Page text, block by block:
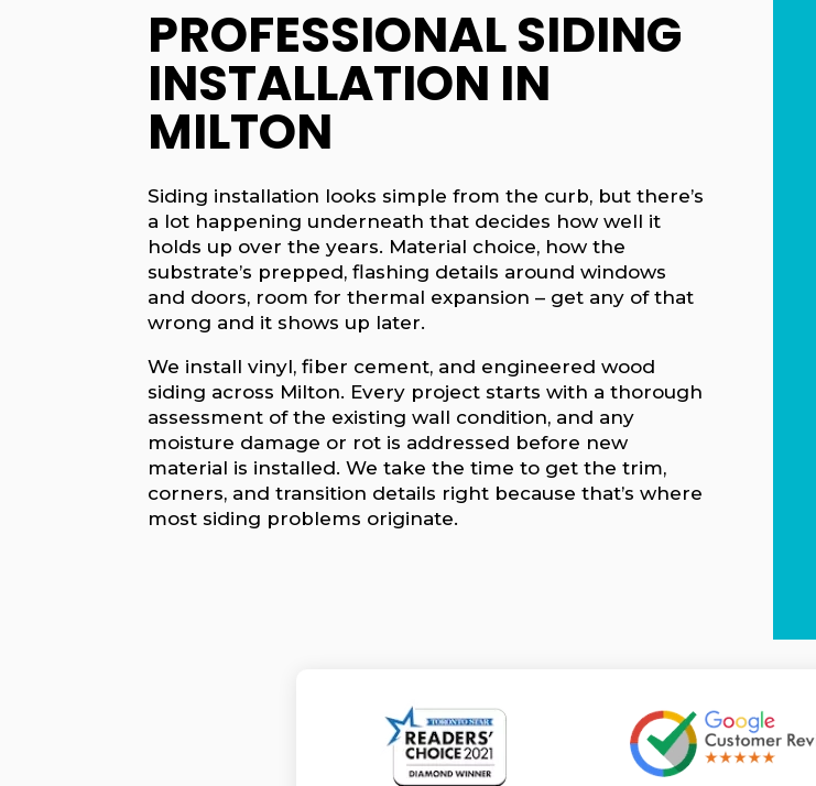
PROFESSIONAL SIDING
INSTALLATION IN
MILTON
Siding installation looks simple from the curb, but there’s
a lot happening underneath that decides how well it
holds up over the years. Material choice, how the
substrate’s prepped, flashing details around windows
and doors, room for thermal expansion – get any of that
wrong and it shows up later.
We install vinyl, fiber cement, and engineered wood
siding across Milton. Every project starts with a thorough
assessment of the existing wall condition, and any
moisture damage or rot is addressed before new
material is installed. We take the time to get the trim,
corners, and transition details right because that’s where
most siding problems originate.